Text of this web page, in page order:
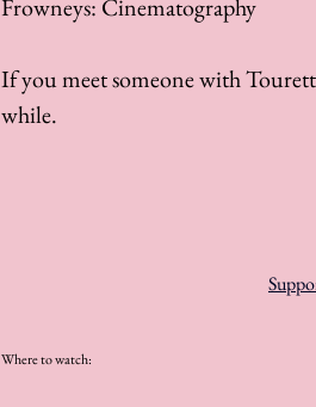
Frowneys: Cinematography
If you meet someone with
while.
Where to watch: